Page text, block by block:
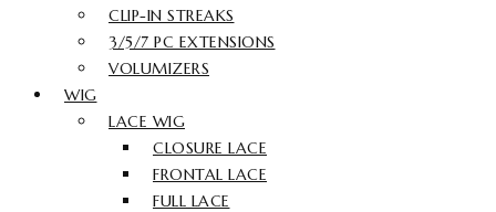
CLIP-IN STREAKS
3/5/7 PC EXTENSIONS
VOLUMIZERS
WIG
LACE WIG
CLOSURE LACE
FRONTAL LACE
FULL LACE